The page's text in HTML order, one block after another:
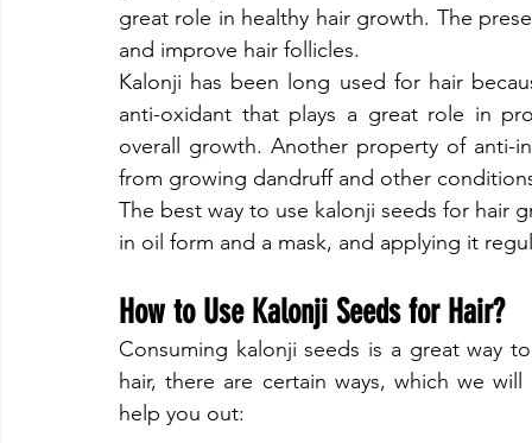
great role in healthy hair growth. The
and improve hair follicles.
​Kalonji has been long used for hair
anti-oxidant that plays a great role in
overall growth. Another property of anti-
from growing dandruff and other
​The best way to use kalonji seeds for hair
in oil form and a mask, and applying it
​How to Use Kalonji Seeds for Hair?
​Consuming kalonji seeds is a great way
hair, there are certain ways, which we
help you out: